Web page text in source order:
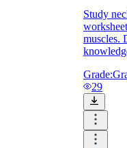
Study
muscles.
Grade:
29